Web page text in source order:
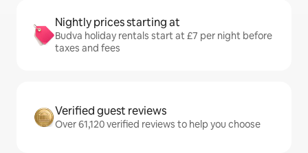
Nightly prices starting at
Budva holiday rentals start at £7 per night before
taxes and fees
Verified guest reviews
Over 61,120 verified reviews to help you choose